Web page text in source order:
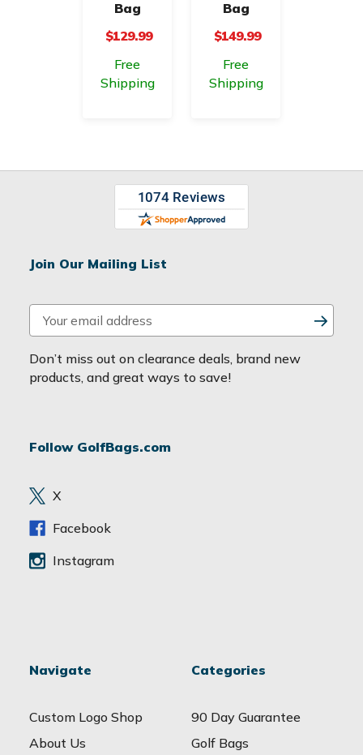
Bag
$129.99
Free
Shipping
Bag
$149.99
Free
Shipping
Join Our Mailing List
m
a
i
d
e
s
Don’t miss out on clearance deals, brand new
products, and great ways to save!
Follow GolfBags.com
X
Facebook
Instagram
Navigate
Custom Logo Shop
About Us
Categories
90 Day Guarantee
Golf Bags